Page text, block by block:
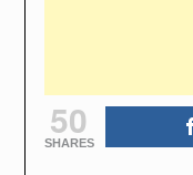
50
SHARES